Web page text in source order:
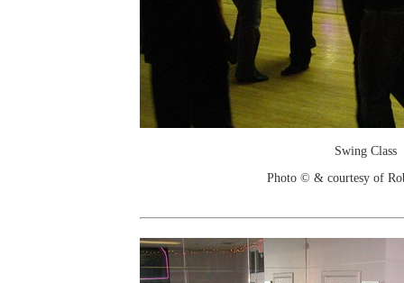
Swing Class
Photo © & courtesy of